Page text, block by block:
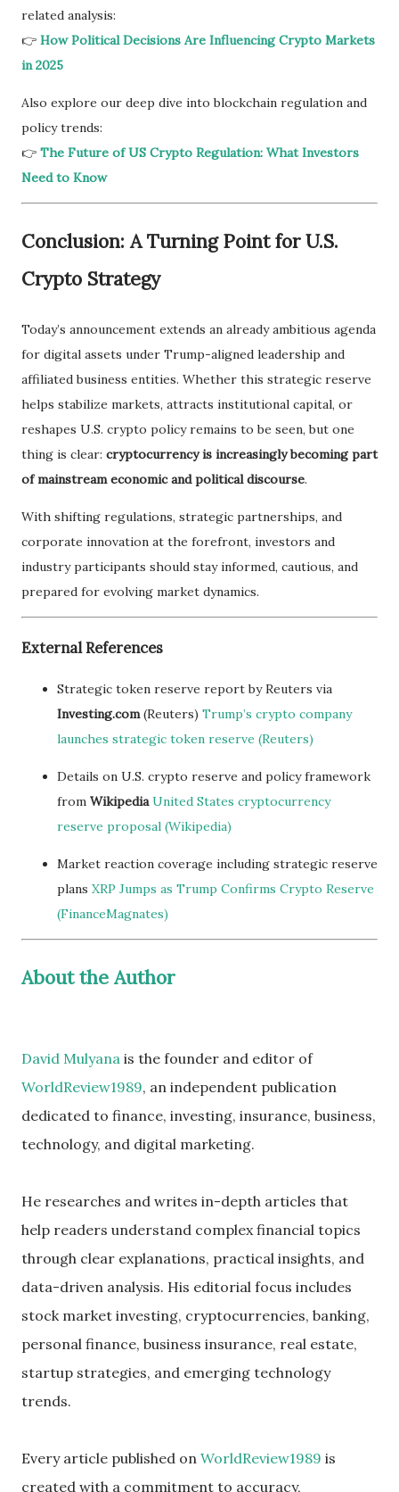
related analysis:
👉 How Political Decisions Are Influencing Crypto Markets
in 2025
Also explore our deep dive into blockchain regulation and
policy trends:
👉 The Future of US Crypto Regulation: What Investors
Need to Know
Conclusion: A Turning Point for U.S.
Crypto Strategy
Today’s announcement extends an already ambitious agenda
for digital assets under Trump-aligned leadership and
affiliated business entities. Whether this strategic reserve
helps stabilize markets, attracts institutional capital, or
reshapes U.S. crypto policy remains to be seen, but one
thing is clear: cryptocurrency is increasingly becoming part
of mainstream economic and political discourse.
With shifting regulations, strategic partnerships, and
corporate innovation at the forefront, investors and
industry participants should stay informed, cautious, and
prepared for evolving market dynamics.
External References
Strategic token reserve report by Reuters via
Investing.com(Reuters) Trump’s crypto company
launches strategic token reserve (Reuters)
Details on U.S. crypto reserve and policy framework
from Wikipedia United States cryptocurrency
reserve proposal (Wikipedia)
Market reaction coverage including strategic reserve
plans XRP Jumps as Trump Confirms Crypto Reserve
(FinanceMagnates)
About the Author
David Mulyana is the founder and editor of
WorldReview1989, an independent publication
dedicated to finance, investing, insurance, business,
technology, and digital marketing.
He researches and writes in-depth articles that
help readers understand complex financial topics
through clear explanations, practical insights, and
data-driven analysis. His editorial focus includes
stock market investing, cryptocurrencies, banking,
personal finance, business insurance, real estate,
startup strategies, and emerging technology
trends.
Every article published on WorldReview1989 is
created with a commitment to accuracy,